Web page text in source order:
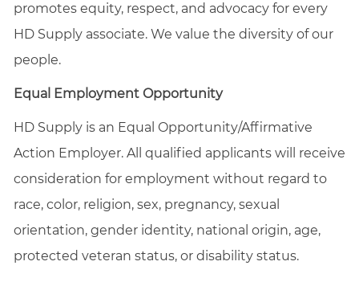
promotes equity, respect, and advocacy for every
HD Supply associate. We value the diversity of our
people.
Equal Employment Opportunity
HD Supply is an Equal Opportunity/Affirmative
Action Employer. All qualified applicants will receive
consideration for employment without regard to
race, color, religion, sex, pregnancy, sexual
orientation, gender identity, national origin, age,
protected veteran status, or disability status.